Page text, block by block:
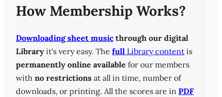
How Membership Works?
Downloading sheet music through our digital
Library it's very easy. The full Library content is
permanently online available for our members
with no restrictions at all in time, number of
downloads, or printing. All the scores are in PDF